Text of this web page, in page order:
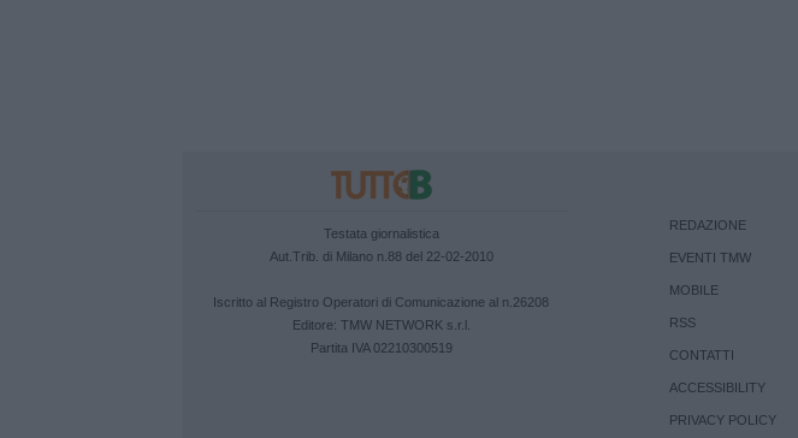
Testata giornalistica
Aut.Trib. di Milano n.88 del 22-02-2010
Iscritto al Registro Operatori di Comunicazione al n.26208
Editore: TMW NETWORK s.r.l.
Partita IVA 02210300519
REDAZIONE
EVENTI TMW
MOBILE
RSS
CONTATTI
ACCESSIBILITY
PRIVACY POLICY